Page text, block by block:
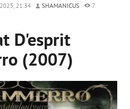
21:34 SHAMANICUS
7
D'esprit
(2007)